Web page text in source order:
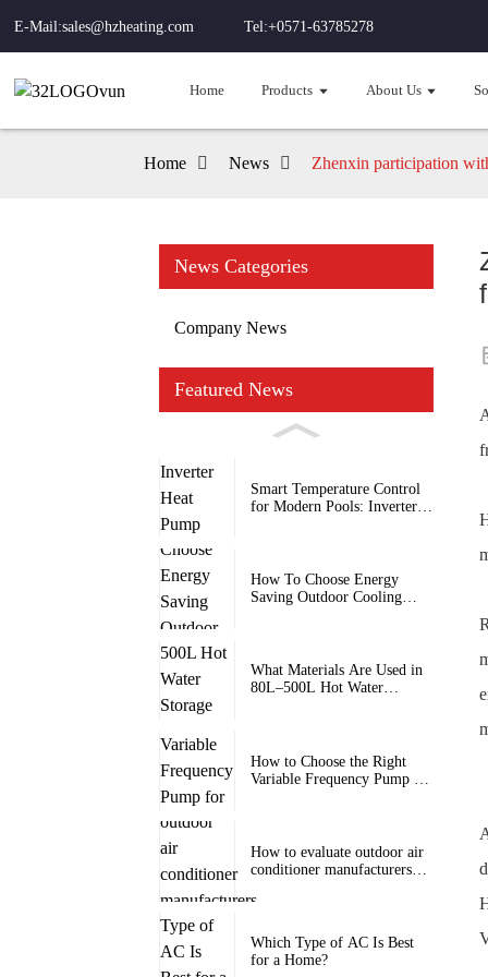
E-Mail:sales@hzheating.com Tel:+0571-63785278
Home Products About Us
Home News Zhenxin participation
News Categories
Company News
Featured News
Smart Temperature Control
for Modern Pools: Inverter
How To Choose Energy
Saving Outdoor Cooling
What Materials Are Used in
80L–500L Hot Water
How to Choose the Right
Variable Frequency Pump for
How to evaluate outdoor air
conditioner manufacturers
Which Type of AC Is Best
for a Home?